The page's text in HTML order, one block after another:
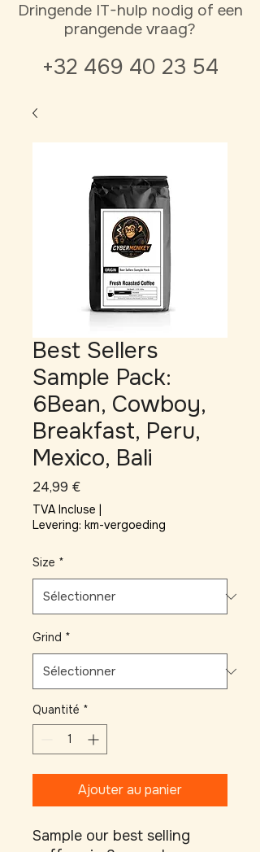
Dringende IT-hulp nodig of een
prangende vraag?
+32 469 40 23 54
Best Sellers
Sample Pack:
6Bean, Cowboy,
Breakfast, Peru,
Mexico, Bali
24,99 €Prix
TVA Incluse |
Levering: km-vergoeding
Size *
Grind *
Quantité *
Ajouter au panier
Sample our best selling